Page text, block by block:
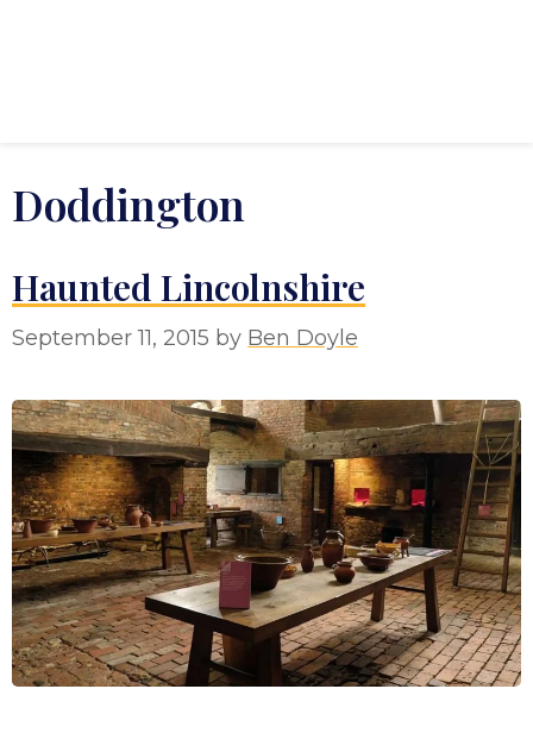
Doddington
Haunted Lincolnshire
September 11, 2015 by Ben Doyle